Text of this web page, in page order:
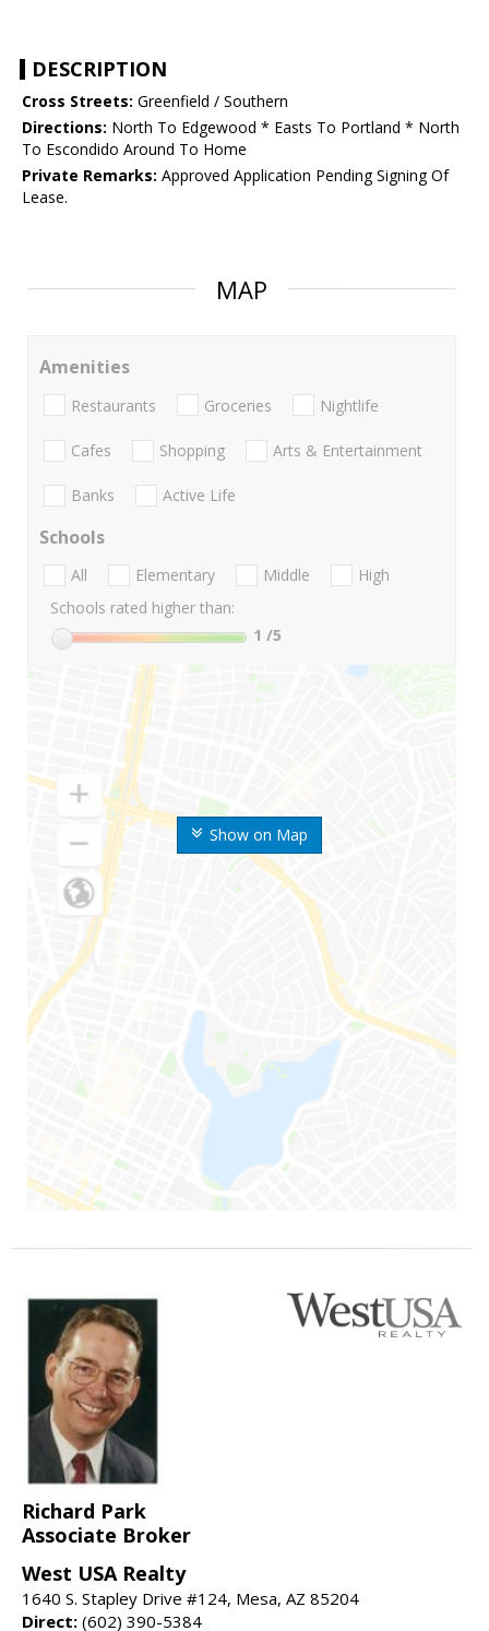
DESCRIPTION
Cross Streets: Greenfield / Southern
Directions: North To Edgewood * Easts To Portland * North
To Escondido Around To Home
Private Remarks: Approved Application Pending Signing Of
Lease.
MAP
Show on Map
Amenities
Restaurants Groceries Nightlife
Cafes Shopping Arts & Entertainment
Banks Active Life
Schools
All Elementary Middle
High
Schools rated higher than:
1 /5
Richard Park
Associate Broker
West USA Realty
1640 S. Stapley Drive #124, Mesa, AZ 85204
Direct: (602) 390-5384